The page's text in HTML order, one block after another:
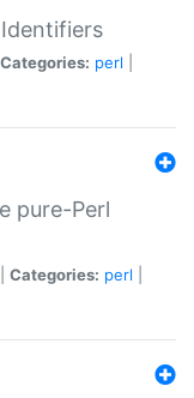
Categories: perl
pure-Perl
Categories: perl